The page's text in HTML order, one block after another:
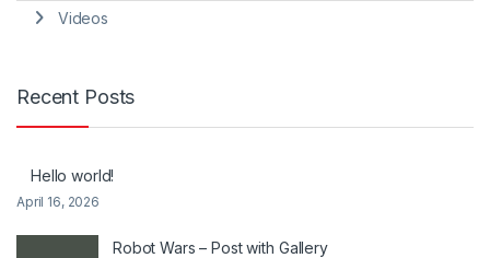
Videos
Recent Posts
Hello world!
April 16, 2026
Robot Wars – Post with Gallery